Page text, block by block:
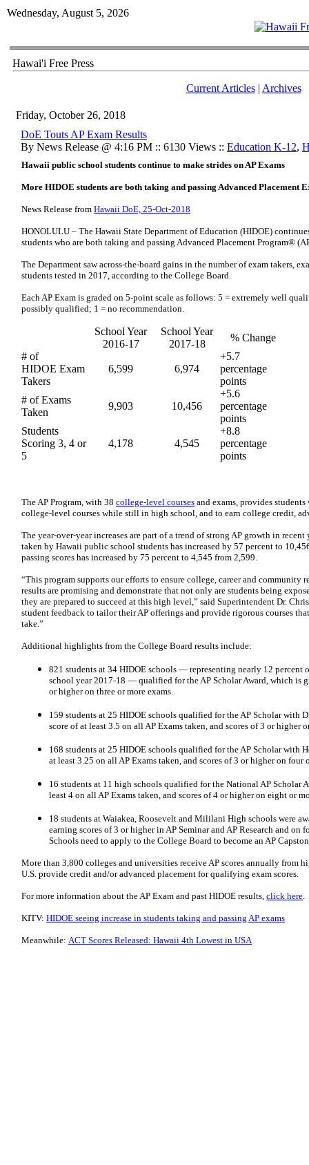
Wednesday, August 5, 2026
Hawai'i Free Press
Current Articles| Archives
Friday, October 26, 2018
DoE Touts AP Exam Results
By News Release @ 4:16 PM :: 6130 Views :: Education K-12,
Hawaii public school students continue to make strides on AP Exams
More HIDOE students are both taking and passing Advanced Placement
News Release from Hawaii DoE, 25-Oct-2018
HONOLULU – The Hawaii State Department of Education (HIDOE)
students who are both taking and passing Advanced Placement Program®
The Department saw across-the-board gains in the number of exam takers,
students tested in 2017, according to the College Board.
Each AP Exam is graded on 5-point scale as follows: 5 = extremely well
possibly qualified; 1 = no recommendation.
School Year
2016-17
​School Year
2017-18
​% Change
​# of
HIDOE Exam
Takers
​6,599 ​6,974
​+5.7
percentage
points
​# of Exams
Taken
​9,903 ​10,456
​+5.6
percentage
points
Students
Scoring 3, 4 or
5
​4,178 ​4,545
​+8.8
percentage
points
The AP Program, with 38 college-level courses and exams, provides
college-level courses while still in high school, and to earn college credit,
The year-over-year increases are part of a trend of strong AP growth in
taken by Hawaii public school students has increased by 57 percent to
passing scores has increased by 75 percent to 4,545 from 2,599.
“This program supports our efforts to ensure college, career and community
results are promising and demonstrate that not only are students being
they are prepared to succeed at this high level,” said Superintendent Dr.
student feedback to tailor their AP offerings and provide rigorous courses
take.”
Additional highlights from the College Board results include:
821 students at 34 HIDOE schools — representing nearly 12 percent
school year 2017-18 — qualified for the AP Scholar Award, which is
or higher on three or more exams.
159 students at 25 HIDOE schools qualified for the AP Scholar with
score of at least 3.5 on all AP Exams taken, and scores of 3 or higher
168 students at 25 HIDOE schools qualified for the AP Scholar with
at least 3.25 on all AP Exams taken, and scores of 3 or higher on four
16 students at 11 high schools qualified for the National AP Scholar
least 4 on all AP Exams taken, and scores of 4 or higher on eight or
18 students at Waiakea, Roosevelt and Mililani High schools were
earning scores of 3 or higher in AP Seminar and AP Research and
Schools need to apply to the College Board to become an AP
More than 3,800 colleges and universities receive AP scores annually from
U.S. provide credit and/or advanced placement for qualifying exam scores.
For more information about the AP Exam and past HIDOE results, click here.
KITV: HIDOE seeing increase in students taking and passing AP exams
Meanwhile: ACT Scores Released: Hawaii 4th Lowest in USA